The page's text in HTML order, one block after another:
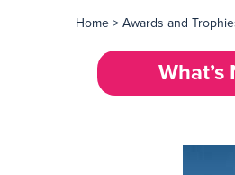
Home > Awards and
What’s